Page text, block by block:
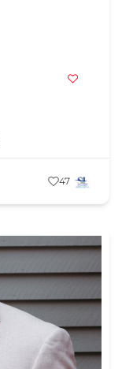
47